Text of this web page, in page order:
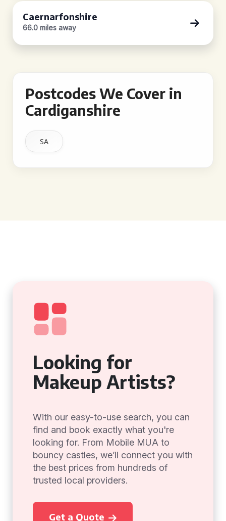
Caernarfonshire
66.0 miles away
Postcodes We Cover in
Cardiganshire
SA
Looking for
Makeup Artists?
With our easy-to-use search, you can
find and book exactly what you're
looking for. From Mobile MUA to
bouncy castles, we’ll connect you with
the best prices from hundreds of
trusted local providers.
Get a Quote